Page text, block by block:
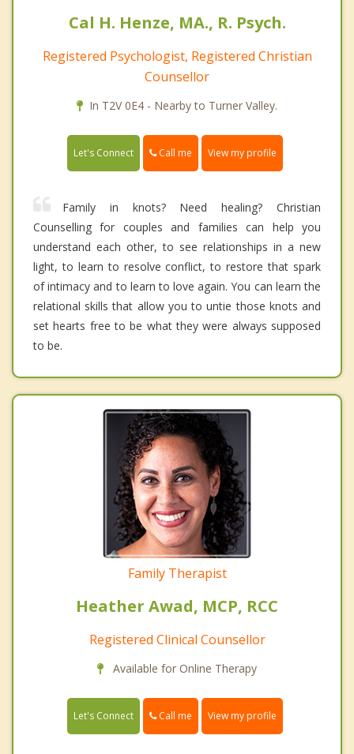
Cal H. Henze, MA., R. Psych.
Registered Psychologist, Registered Christian
Counsellor
In T2V 0E4 - Nearby to Turner Valley.
Let's Connect Call me View my profile
Family in knots? Need healing? Christian
Counselling for couples and families can help you
understand each other, to see relationships in a new
light, to learn to resolve conflict, to restore that spark
of intimacy and to learn to love again. You can learn the
relational skills that allow you to untie those knots and
set hearts free to be what they were always supposed
to be.
Family Therapist
Heather Awad, MCP, RCC
Registered Clinical Counsellor
Available for Online Therapy
Let's Connect Call me View my profile